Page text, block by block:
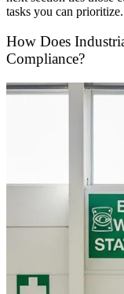
tasks you can prioritize.
How Does
Compliance?